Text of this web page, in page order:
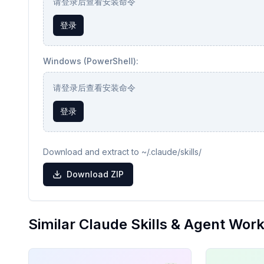
登录
Windows (PowerShell):
请登录后查看安装命令
登录
Download and extract to ~/.claude/skills/
Download ZIP
Similar Claude Skills & Agent